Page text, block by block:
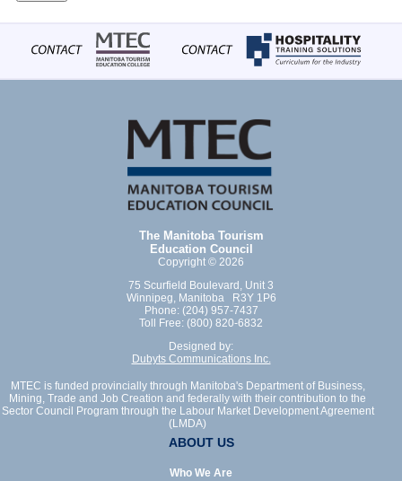
The Manitoba Tourism
Education Council
Copyright © 2026
75 Scurfield Boulevard, Unit 3
Winnipeg, Manitoba R3Y 1P6
Phone: (204) 957-7437
Toll Free: (800) 820-6832
Designed by:
Dubyts Communications Inc.
MTEC is funded provincially through Manitoba's Department of Business,
Mining, Trade and Job Creation and federally with their contribution to the
Sector Council Program through the Labour Market Development Agreement
(LMDA)
ABOUT US
Who We Are